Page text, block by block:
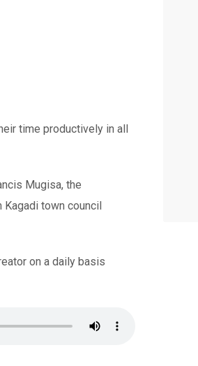
time productively in all
Mugisa, the
Kagadi town council
on a daily basis